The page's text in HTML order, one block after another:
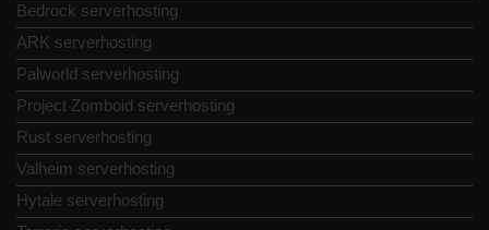
Bedrock serverhosting
ARK serverhosting
Palworld serverhosting
Project Zomboid serverhosting
Rust serverhosting
Valheim serverhosting
Hytale serverhosting